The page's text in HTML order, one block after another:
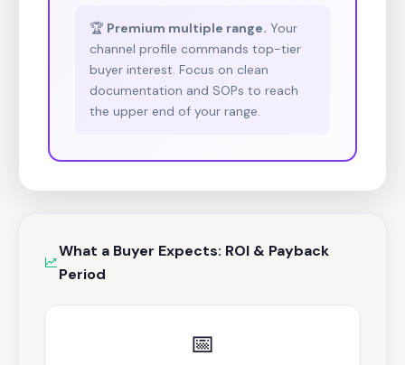
🏆 Premium multiple range. Your
channel profile commands top-tier
buyer interest. Focus on clean
documentation and SOPs to reach
the upper end of your range.
What a Buyer Expects: ROI & Payback
Period
📅